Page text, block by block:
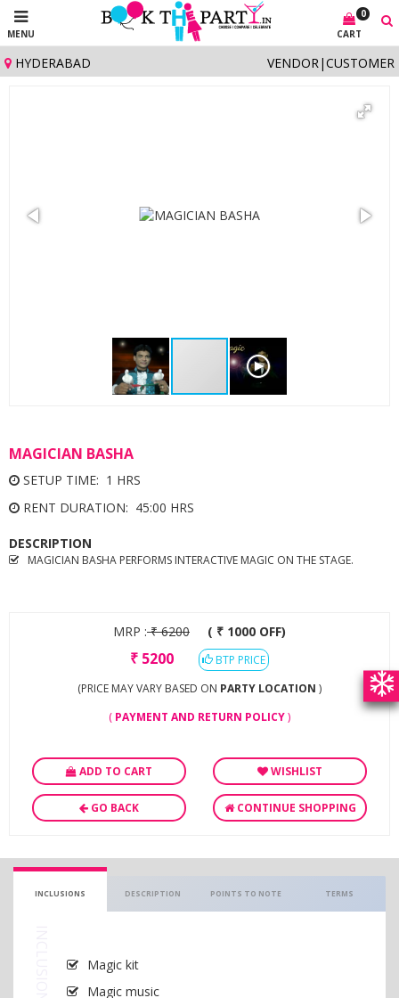
MENU
0
CART
HYDERABAD CUSTOMER
|
VENDOR
MAGICIAN BASHA
SETUP TIME: 1 HRS
RENT DURATION: 45:00 HRS
DESCRIPTION
MAGICIAN BASHA PERFORMS INTERACTIVE MAGIC ON THE STAGE.
MRP :₹6200 ( ₹ 1000 OFF)
₹ 5200
BTP PRICE
(PRICE MAY VARY BASED ON PARTY LOCATION )
( PAYMENT AND RETURN POLICY)
ADD TO CART WISHLIST
GO BACK CONTINUE SHOPPING
INCLUSIONS DESCRIPTION POINTS TO NOTE TERMS
Magic kit
Magic music